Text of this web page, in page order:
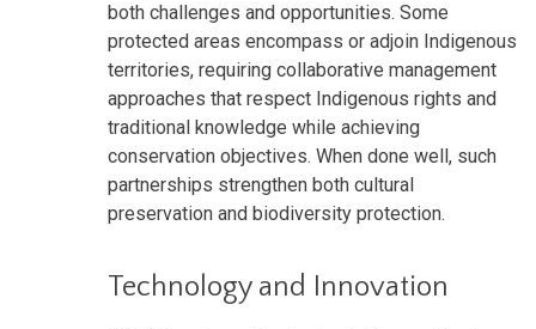
both challenges and opportunities. Some
protected areas encompass or adjoin Indigenous
territories, requiring collaborative management
approaches that respect Indigenous rights and
traditional knowledge while achieving
conservation objectives. When done well, such
partnerships strengthen both cultural
preservation and biodiversity protection.
Technology and Innovation